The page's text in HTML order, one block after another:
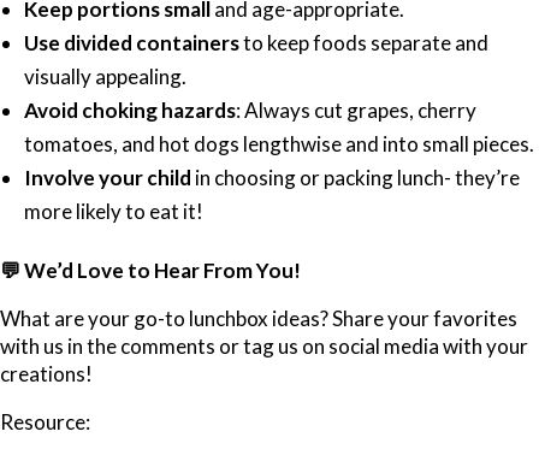
Keep portions smalland age-appropriate.
Use divided containersto keep foods separate and
visually appealing.
Avoid choking hazards: Always cut grapes, cherry
tomatoes, and hot dogs lengthwise and into small pieces.
Involve your child in choosing or packing lunch- they’re
more likely to eat it!
💬We’d Love to Hear From You!
What are your go-to lunchbox ideas? Share your favorites
with us in the comments or tag us on social media with your
creations!
Resource: